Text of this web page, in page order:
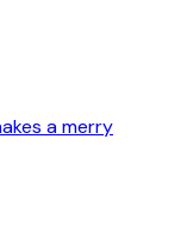
a merry